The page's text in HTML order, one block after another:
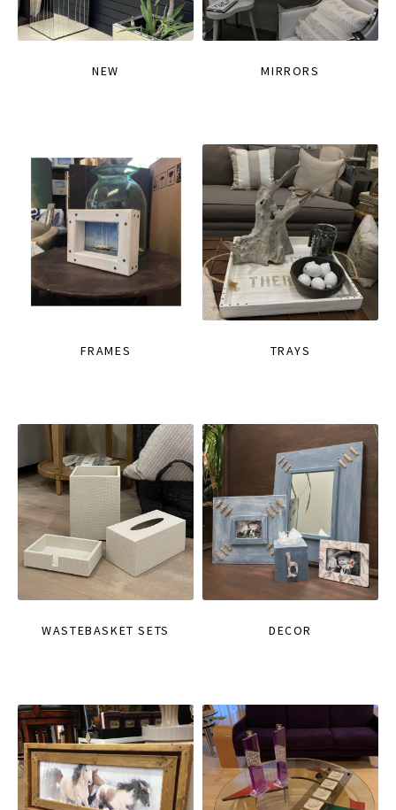
NEW MIRRORS
FRAMES TRAYS
WASTEBASKET SETS DECOR